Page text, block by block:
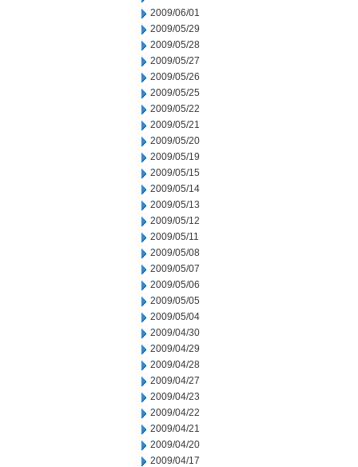
2009/06/01
2009/05/29
2009/05/28
2009/05/27
2009/05/26
2009/05/25
2009/05/22
2009/05/21
2009/05/20
2009/05/19
2009/05/15
2009/05/14
2009/05/13
2009/05/12
2009/05/11
2009/05/08
2009/05/07
2009/05/06
2009/05/05
2009/05/04
2009/04/30
2009/04/29
2009/04/28
2009/04/27
2009/04/23
2009/04/22
2009/04/21
2009/04/20
2009/04/17